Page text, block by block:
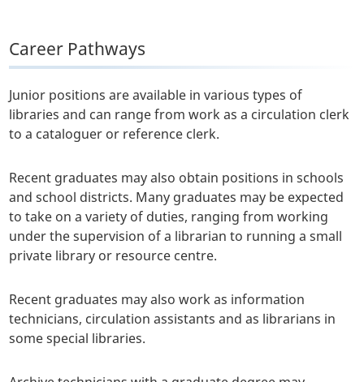
Career Pathways
Junior positions are available in various types of
libraries and can range from work as a circulation clerk
to a cataloguer or reference clerk.
Recent graduates may also obtain positions in schools
and school districts. Many graduates may be expected
to take on a variety of duties, ranging from working
under the supervision of a librarian to running a small
private library or resource centre.
Recent graduates may also work as information
technicians, circulation assistants and as librarians in
some special libraries.